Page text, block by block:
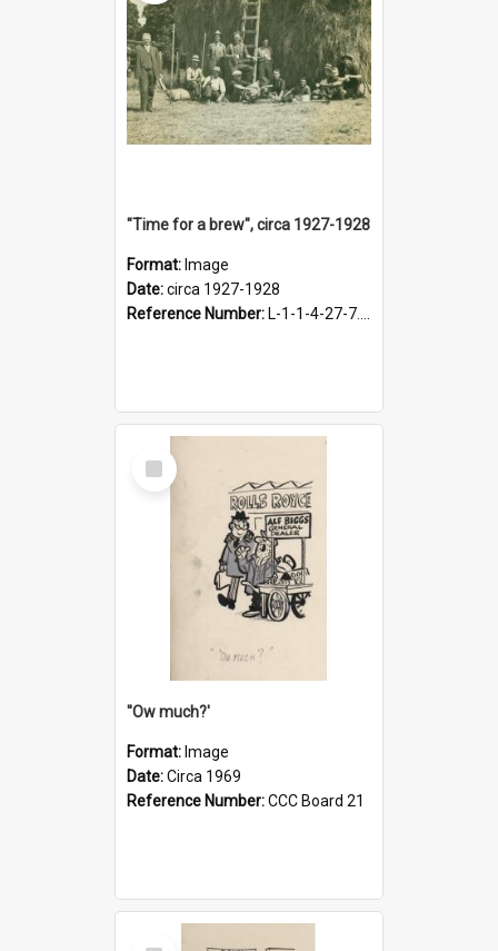
"Time for a brew", circa 1927-1928
Format: Image
Date:circa 1927-1928
Reference Number: L-1-1-4-27-7.17
Select
Item
''Ow much?'
Format: Image
Date:Circa 1969
Reference Number:CCC Board 21
Select